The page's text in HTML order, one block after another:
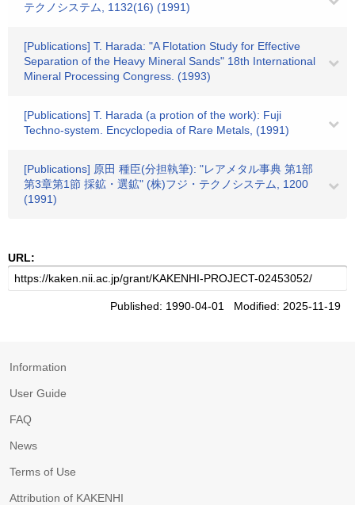
テクノシステム, 1132(16) (1991)
[Publications] T. Harada: "A Flotation Study for Effective
Separation of the Heavy Mineral Sands" 18th International
Mineral Processing Congress. (1993)
[Publications] T. Harada (a protion of the work): Fuji
Techno-system. Encyclopedia of Rare Metals, (1991)
[Publications] 原田 種臣(分担執筆): "レアメタル事典 第1部
第3章第1節 採鉱・選鉱" (株)フジ・テクノシステム, 1200
(1991)
URL:
Published: 1990-04-01 Modified: 2025-11-19
Information
User Guide
FAQ
News
Terms of Use
Attribution of KAKENHI